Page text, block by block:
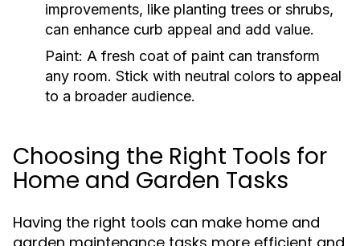
improvements, like planting trees or shrubs,
can enhance curb appeal and add value.
Paint: A fresh coat of paint can transform
any room. Stick with neutral colors to appeal
to a broader audience.
Choosing the Right Tools for
Home and Garden Tasks
Having the right tools can make home and